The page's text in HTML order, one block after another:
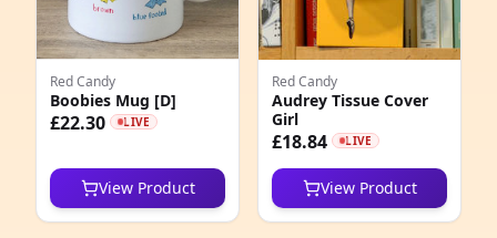
Red Candy
Boobies Mug [D]
£22.30 LIVE
View Product
Red Candy
Audrey Tissue Cover
Girl
£18.84 LIVE
View Product